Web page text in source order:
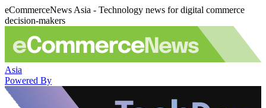
eCommerceNews Asia - Technology news for digital commerce
decision-makers
Asia
Powered By